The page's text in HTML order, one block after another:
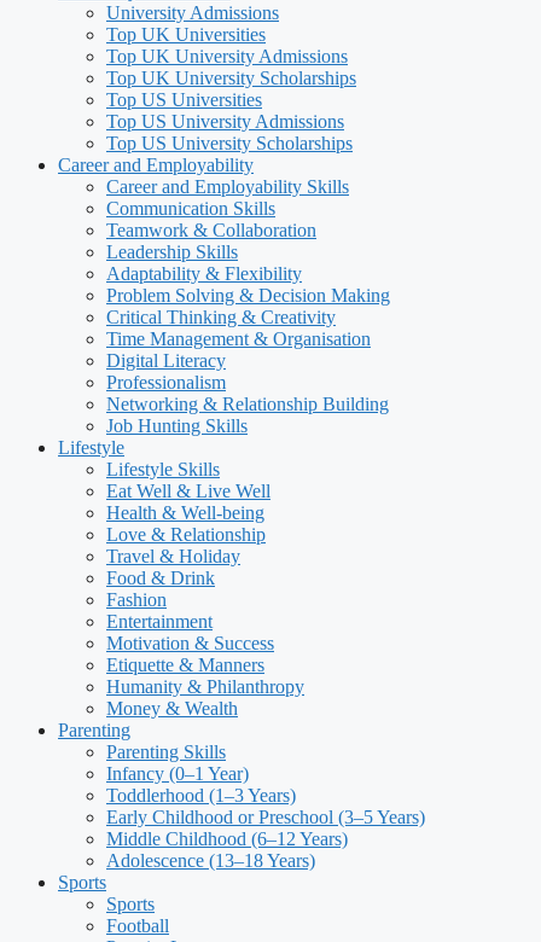
University Admissions
Top UK Universities
Top UK University Admissions
Top UK University Scholarships
Top US Universities
Top US University Admissions
Top US University Scholarships
Career and Employability
Career and Employability Skills
Communication Skills
Teamwork & Collaboration
Leadership Skills
Adaptability & Flexibility
Problem Solving & Decision Making
Critical Thinking & Creativity
Time Management & Organisation
Digital Literacy
Professionalism
Networking & Relationship Building
Job Hunting Skills
Lifestyle
Lifestyle Skills
Eat Well & Live Well
Health & Well-being
Love & Relationship
Travel & Holiday
Food & Drink
Fashion
Entertainment
Motivation & Success
Etiquette & Manners
Humanity & Philanthropy
Money & Wealth
Parenting
Parenting Skills
Infancy (0–1 Year)
Toddlerhood (1–3 Years)
Early Childhood or Preschool (3–5 Years)
Middle Childhood (6–12 Years)
Adolescence (13–18 Years)
Sports
Sports
Football